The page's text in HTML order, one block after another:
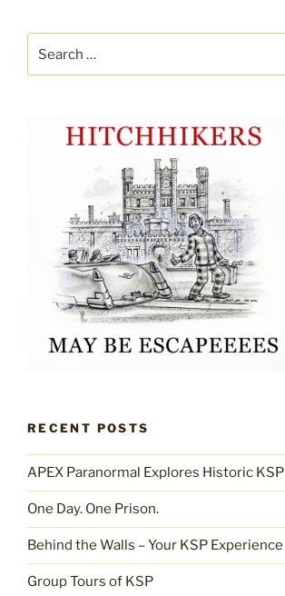
for:
RECENT POSTS
APEX Paranormal Explores Historic KSP
One Day. One Prison.
Behind the Walls – Your KSP Experience
Group Tours of KSP